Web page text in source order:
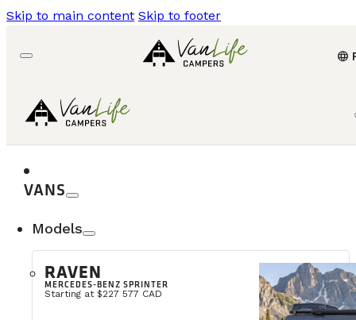
Skip to main content Skip to footer
language
VANS
Models
RAVEN
MERCEDES-BENZ SPRINTER
Starting at $227 577 CAD